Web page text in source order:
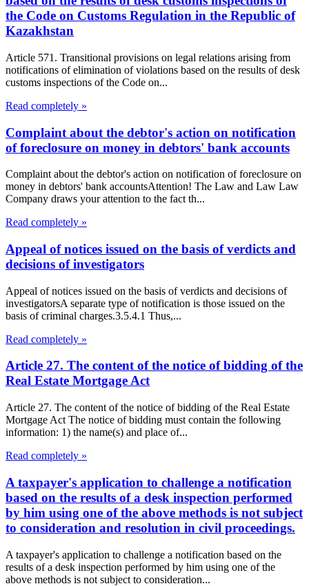
the Code on Customs Regulation in the Republic of
Kazakhstan
Article 571. Transitional provisions on legal relations arising from
notifications of elimination of violations based on the results of desk
customs inspections of the Code on...
Read completely »
Complaint about the debtor's action on notification
of foreclosure on money in debtors' bank accounts
Complaint about the debtor's action on notification of foreclosure on
money in debtors' bank accountsAttention! The Law and Law Law
Company draws your attention to the fact th...
Read completely »
Appeal of notices issued on the basis of verdicts and
decisions of investigators
Appeal of notices issued on the basis of verdicts and decisions of
investigatorsA separate type of notification is those issued on the
basis of criminal charges.3.5.4.1 Thus,...
Read completely »
Article 27. The content of the notice of bidding of the
Real Estate Mortgage Act
Article 27. The content of the notice of bidding of the Real Estate
Mortgage Act The notice of bidding must contain the following
information: 1) the name(s) and place of...
Read completely »
A taxpayer's application to challenge a notification
based on the results of a desk inspection performed
by him using one of the above methods is not subject
to consideration and resolution in civil proceedings.
A taxpayer's application to challenge a notification based on the
results of a desk inspection performed by him using one of the
above methods is not subject to consideration...